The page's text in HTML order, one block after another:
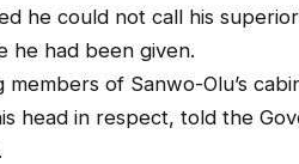
he could not call his
he had been given.
of Sanwo-Olu’s
head in respect, told the